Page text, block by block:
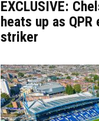
EXCLUSIVE:
heats up as QPR
striker